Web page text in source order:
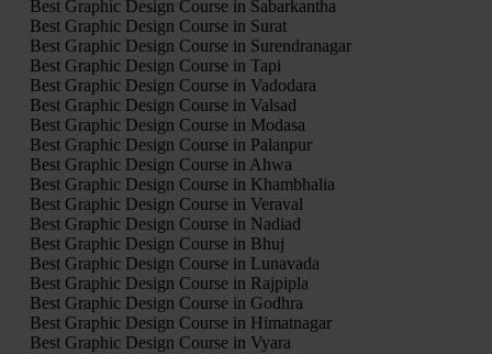
Best Graphic Design Course in Sabarkantha
Best Graphic Design Course in Surat
Best Graphic Design Course in Surendranagar
Best Graphic Design Course in Tapi
Best Graphic Design Course in Vadodara
Best Graphic Design Course in Valsad
Best Graphic Design Course in Modasa
Best Graphic Design Course in Palanpur
Best Graphic Design Course in Ahwa
Best Graphic Design Course in Khambhalia
Best Graphic Design Course in Veraval
Best Graphic Design Course in Nadiad
Best Graphic Design Course in Bhuj
Best Graphic Design Course in Lunavada
Best Graphic Design Course in Rajpipla
Best Graphic Design Course in Godhra
Best Graphic Design Course in Himatnagar
Best Graphic Design Course in Vyara